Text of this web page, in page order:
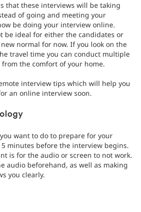
that these interviews will be taking
of going and meeting your
be doing your interview online.
be ideal for either the candidates or
normal for now. If you look on the
travel time you can conduct multiple
the comfort of your home.
interview tips which will help you
an online interview soon.
want to do to prepare for your
5 minutes before the interview begins.
is for the audio or screen to not work.
audio beforehand, as well as making
you clearly.